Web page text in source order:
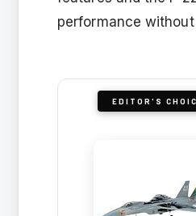
performance
EDITOR'S